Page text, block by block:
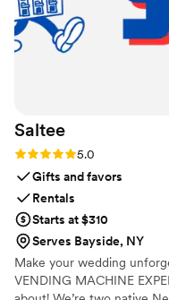
Saltee
Rating: 5.0 (3 reviews)
5.0
Gifts and favors
Rentals
Starts at $310
Serves Bayside, NY
Make your wedding
VENDING MACHINE